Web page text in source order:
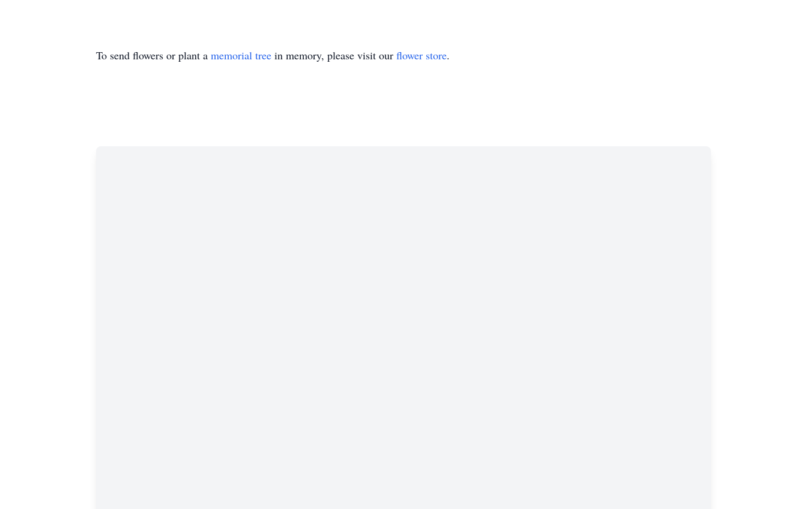
To send flowers or plant a memorial tree in memory, please visit our flower store.